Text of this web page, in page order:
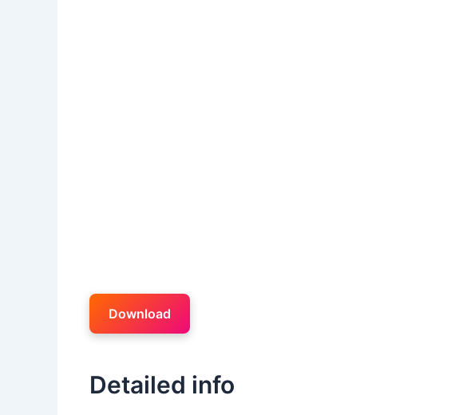
Download
Detailed info